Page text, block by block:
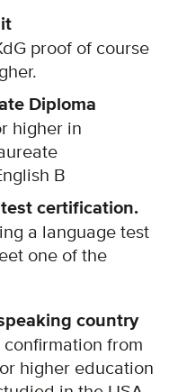
proof of course
Diploma
higher in
B
certification.
a language test
one of the
country
from
higher education